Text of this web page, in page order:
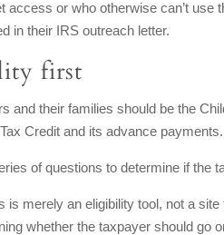
access or who otherwise can’t
in their IRS outreach letter.
first
and their families should be the
Credit and its advance payments.
of questions to determine if the
is merely an eligibility tool, not a
whether the taxpayer should go